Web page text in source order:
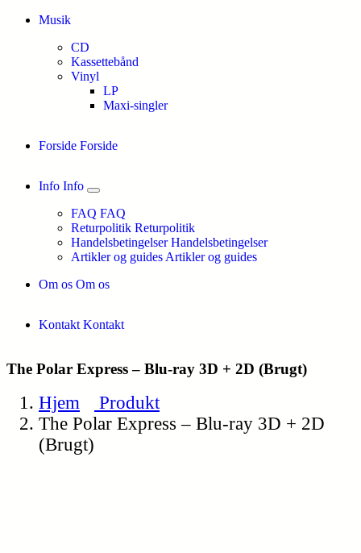
Musik
CD
Kassettebånd
Vinyl
LP
Maxi-singler
Forside Forside
Info Info
FAQ FAQ
Returpolitik Returpolitik
Handelsbetingelser Handelsbetingelser
Artikler og guides Artikler og guides
Om os Om os
Kontakt Kontakt
The Polar Express – Blu-ray 3D + 2D (Brugt)
Hjem
Produkt
The Polar Express – Blu-ray 3D + 2D
(Brugt)